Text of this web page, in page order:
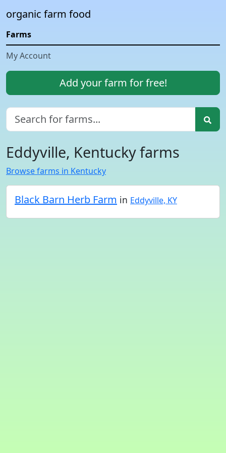
organic farm food
Farms
My Account
Add your farm for free!
Eddyville, Kentucky farms
Browse farms in Kentucky
Black Barn Herb Farm in Eddyville, KY